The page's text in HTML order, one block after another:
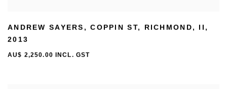
ANDREW SAYERS ,COPPIN ST, RICHMOND, II ,
2013
AU$ 2,250.00 INCL. GST